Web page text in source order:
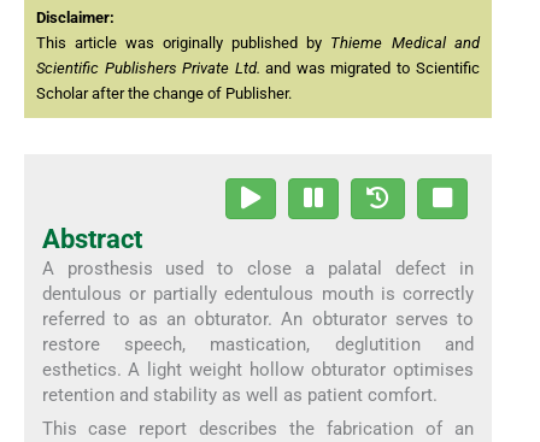
Disclaimer:
This article was originally published by Thieme Medical and
Scientific Publishers Private Ltd. and was migrated to Scientific
Scholar after the change of Publisher.
Abstract
A prosthesis used to close a palatal defect in
dentulous or partially edentulous mouth is correctly
referred to as an obturator. An obturator serves to
restore speech, mastication, deglutition and
esthetics. A light weight hollow obturator optimises
retention and stability as well as patient comfort.
This case report describes the fabrication of an